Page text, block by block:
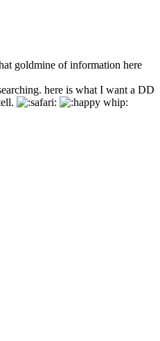
goldmine of information here
here is what I want a DD